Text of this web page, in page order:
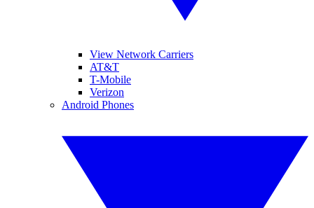
View Network Carriers
AT&T
T-Mobile
Verizon
Android Phones